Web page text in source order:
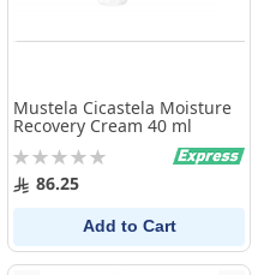
Mustela Cicastela Moisture
Recovery Cream 40 ml
Rating:
0% 86.25
Add to Cart